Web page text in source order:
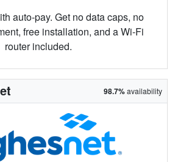
auto-pay. Get no data caps, no
free installation, and a Wi-Fi
router included.
98.7%availability